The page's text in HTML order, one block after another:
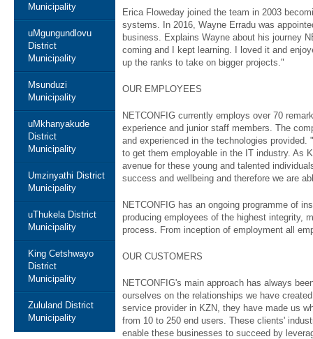
Municipality
uMgungundlovu
District
Municipality
Msunduzi
Municipality
uMkhanyakude
District
Municipality
Umzinyathi District
Municipality
uThukela District
Municipality
King Cetshwayo
District
Municipality
Zululand District
Municipality
Erica Floweday joined the team in 2003
systems. In 2016, Wayne Erradu was
business. Explains Wayne about his journey
coming and I kept learning. I loved it and
up the ranks to take on bigger projects."
OUR EMPLOYEES
NETCONFIG currently employs over 70
experience and junior staff members. The
and experienced in the technologies
to get them employable in the IT industry. As
avenue for these young and talented
success and wellbeing and therefore we are
NETCONFIG has an ongoing programme of
producing employees of the highest integrity,
process. From inception of employment all
OUR CUSTOMERS
NETCONFIG's main approach has always
ourselves on the relationships we have
service provider in KZN, they have made us
from 10 to 250 end users. These clients'
enable these businesses to succeed by